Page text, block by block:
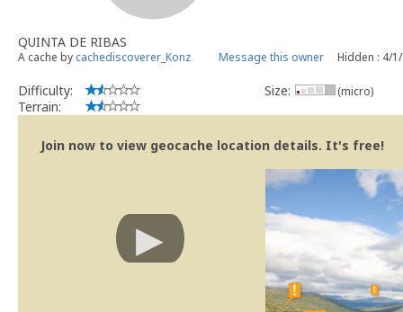
QUINTA DE RIBAS
A cache by cachediscoverer_Konz Message this owner Hidden : 4/
Difficulty:
Terrain:
Size: (micro)
Join now to view geocache location details. It's free!